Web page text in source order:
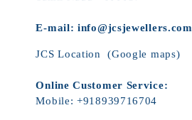
E-mail: info@jcsjewellers.com
JCS Location (Google maps)
Online Customer Service:
Mobile:+918939716704